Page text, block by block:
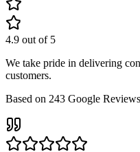
4.9 out of 5
We take pride in delivering
customers.
Based on 243 Google Reviews